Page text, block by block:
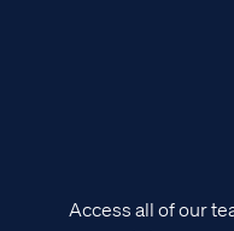
Access all of our